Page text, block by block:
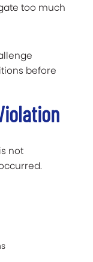
too much
before
not